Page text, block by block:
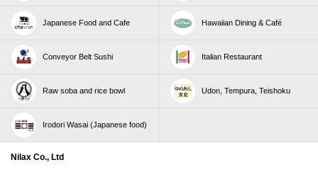
Japanese Food and Cafe Hawaiian Dining & Café
Conveyor Belt Sushi Italian Restaurant
Raw soba and rice bowl Udon, Tempura, Teishoku
Irodori Wasai (Japanese food)
Nilax Co., Ltd